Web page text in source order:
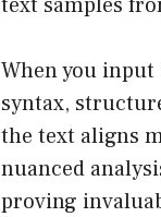
When you input
syntax,
the text aligns
nuanced
proving